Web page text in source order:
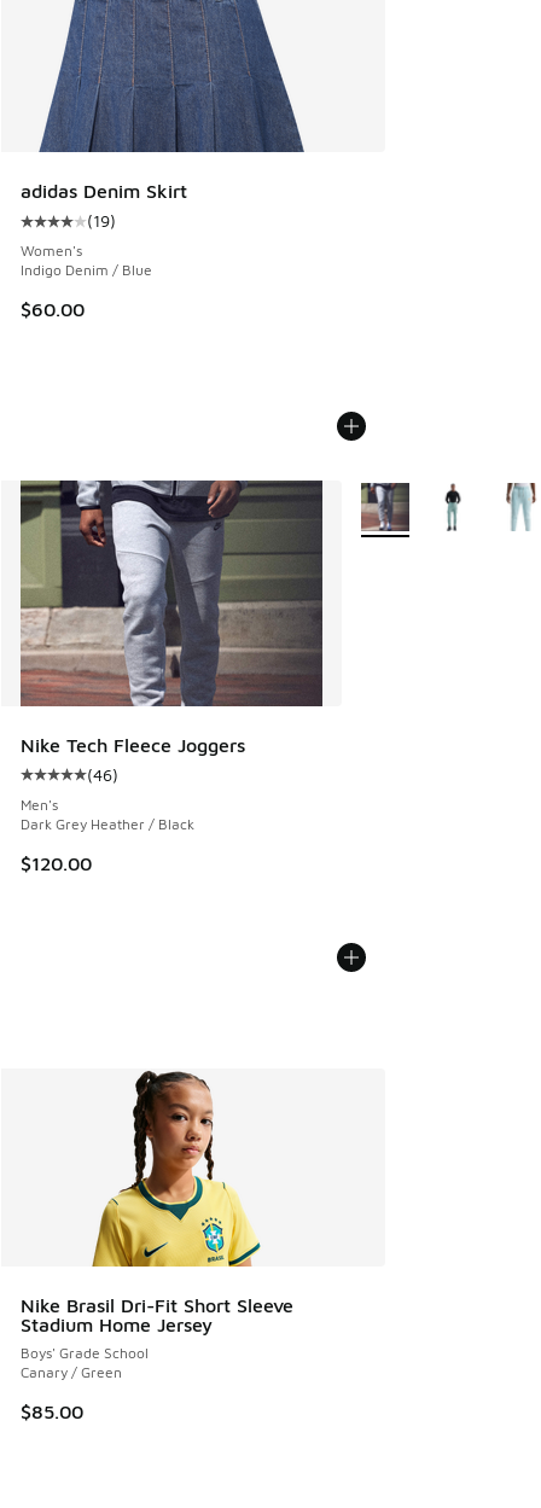
adidas Denim Skirt
Average customer rating - [4 out of 5 stars], 19 reviews
(19)
Women's
Indigo Denim / Blue
$60.00
Nike Tech Fleece Joggers
Average customer rating - [5 out of 5 stars], 46 reviews
(46)
Men's
Dark Grey Heather / Black
$120.00
More Colors Available
Nike Brasil Dri-Fit Short Sleeve
Stadium Home Jersey
Boys' Grade School
Canary / Green
$85.00